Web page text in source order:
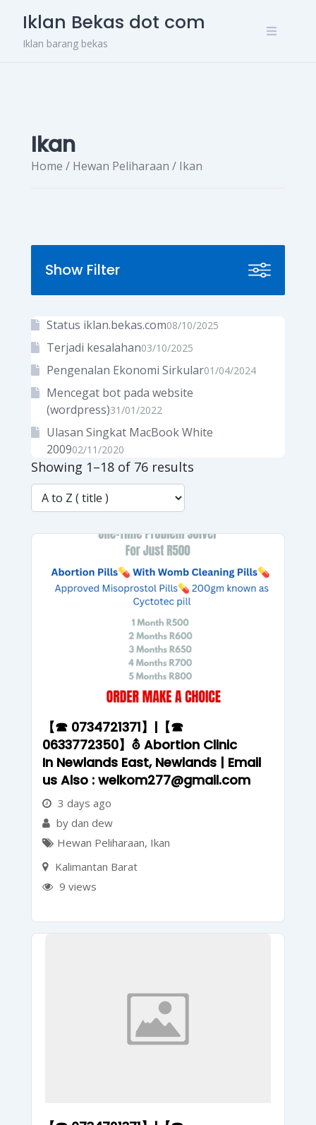
content
Iklan Bekas dot com
Iklan barang bekas
Ikan
Home / Hewan Peliharaan / Ikan
Showing 1–18 of 76 results
【☎ 0734721371】|【☎
0633772350】⛢ Abortion Clinic
In Newlands East, Newlands | Email
us Also : welkom277@gmail.com
3 days ago
by dan dew
Hewan Peliharaan, Ikan
Kalimantan Barat
9 views
Show Filter
Status iklan.bekas.com08/10/2025
Terjadi kesalahan03/10/2025
Pengenalan Ekonomi Sirkular01/04/2024
Mencegat bot pada website
(wordpress)31/01/2022
Ulasan Singkat MacBook White
200902/11/2020